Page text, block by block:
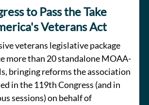
to Pass the Take
Veterans Act
veterans legislative package
more than 20 standalone MOAA-
bringing reforms the association
in the 119th Congress (and in
sessions) on behalf of